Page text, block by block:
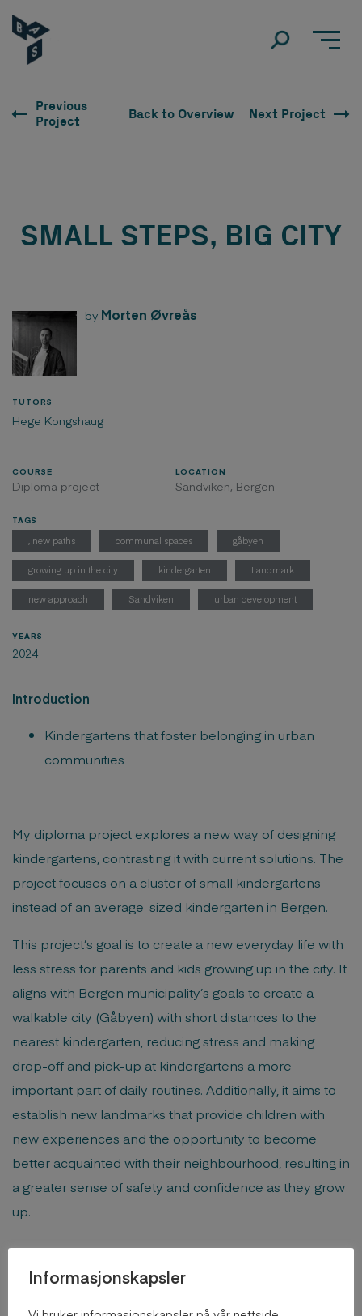
Previous
Project
Back to Overview Next Project
SMALL STEPS, BIG CITY
by Morten Øvreås
TUTORS
Hege Kongshaug
COURSE
Diploma project
LOCATION
Sandviken, Bergen
TAGS
, new paths communal spaces gåbyen
growing up in the city kindergarten Landmark
new approach Sandviken urban development
YEARS
2024
Introduction
Kindergartens that foster belonging in urban
communities
My diploma project explores a new way of designing
kindergartens, contrasting it with current solutions. The
project focuses on a cluster of small kindergartens
instead of an average-sized kindergarten in Bergen.
This project’s goal is to create a new everyday life with
less stress for parents and kids growing up in the city. It
aligns with Bergen municipality’s goals to create a
walkable city (Gåbyen) with short distances to the
nearest kindergarten, reducing stress and making
drop-off and pick-up at kindergartens a more
important part of daily routines. Additionally, it aims to
establish new landmarks that provide children with
new experiences and the opportunity to become
better acquainted with their neighbourhood, resulting in
a greater sense of safety and confidence as they grow
up.
Informasjonskapsler